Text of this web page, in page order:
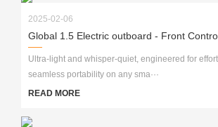
2025-02-06
Global 1.5 Electric outboard - Front
Ultra-light and whisper-quiet, engineered for
seamless portability on any sma···
READ MORE